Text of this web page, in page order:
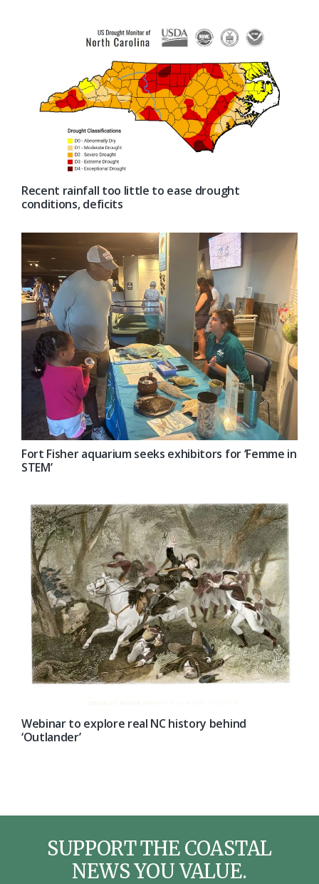
Recent rainfall too little to ease drought
conditions, deficits
Fort Fisher aquarium seeks exhibitors for ‘Femme in
STEM’
Webinar to explore real NC history behind
‘Outlander’
SUPPORT THE COASTAL
NEWS YOU VALUE.